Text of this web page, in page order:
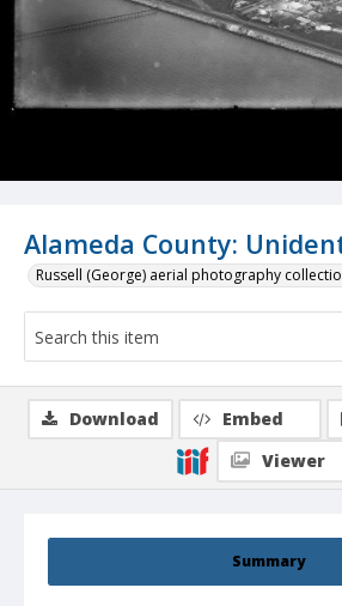
Alameda County:
Russell (George) aerial photography
Summary
Download Embed
Viewer